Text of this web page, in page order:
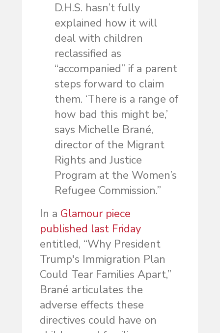
D.H.S. hasn’t fully
explained how it will
deal with children
reclassified as
“accompanied” if a parent
steps forward to claim
them. ‘There is a range of
how bad this might be,’
says Michelle Brané,
director of the Migrant
Rights and Justice
Program at the Women’s
Refugee Commission.”
In a Glamour piece
published last Friday
entitled, “Why President
Trump's Immigration Plan
Could Tear Families Apart,”
Brané articulates the
adverse effects these
directives could have on